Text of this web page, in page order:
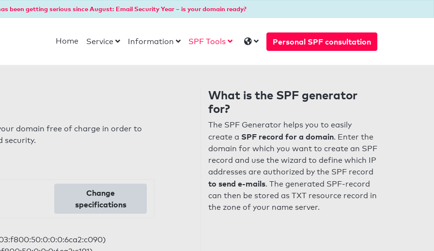
been getting serious since August: Email Security Year – is your domain ready?
Home Service Information SPF Tools Personal SPF consultation
domain free of charge in order to
security.
Change
specifications
What is the SPF generator
for?
The SPF Generator helps you to easily
create a SPF record for a domain. Enter the
domain for which you want to create an SPF
record and use the wizard to define which IP
addresses are authorized by the SPF record
to send e-mails. The generated SPF-record
can then be stored as TXT resource record in
the zone of your name server.